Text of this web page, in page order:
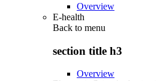
Overview
E-health
Back to menu
section title h3
Overview